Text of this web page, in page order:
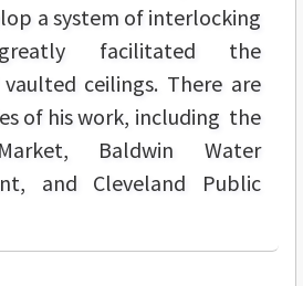
a system of interlocking
facilitated the
ceilings. There are
of his work, including the
Baldwin Water
and Cleveland Public